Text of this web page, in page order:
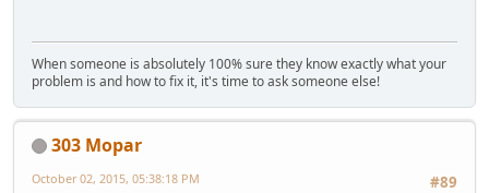
When someone is absolutely 100% sure they know exactly what your
problem is and how to fix it, it's time to ask someone else!
303 Mopar
#89
October 02, 2015, 05:38:18 PM